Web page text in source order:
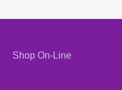
Shop On-Line